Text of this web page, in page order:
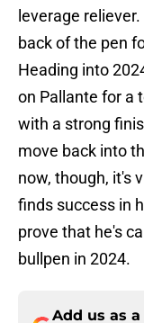
leverage
back of the pen
Heading into
on Pallante for a
with a strong
move back into
now, though, it's
finds success in
prove that he's
bullpen in 2024.
Add us as